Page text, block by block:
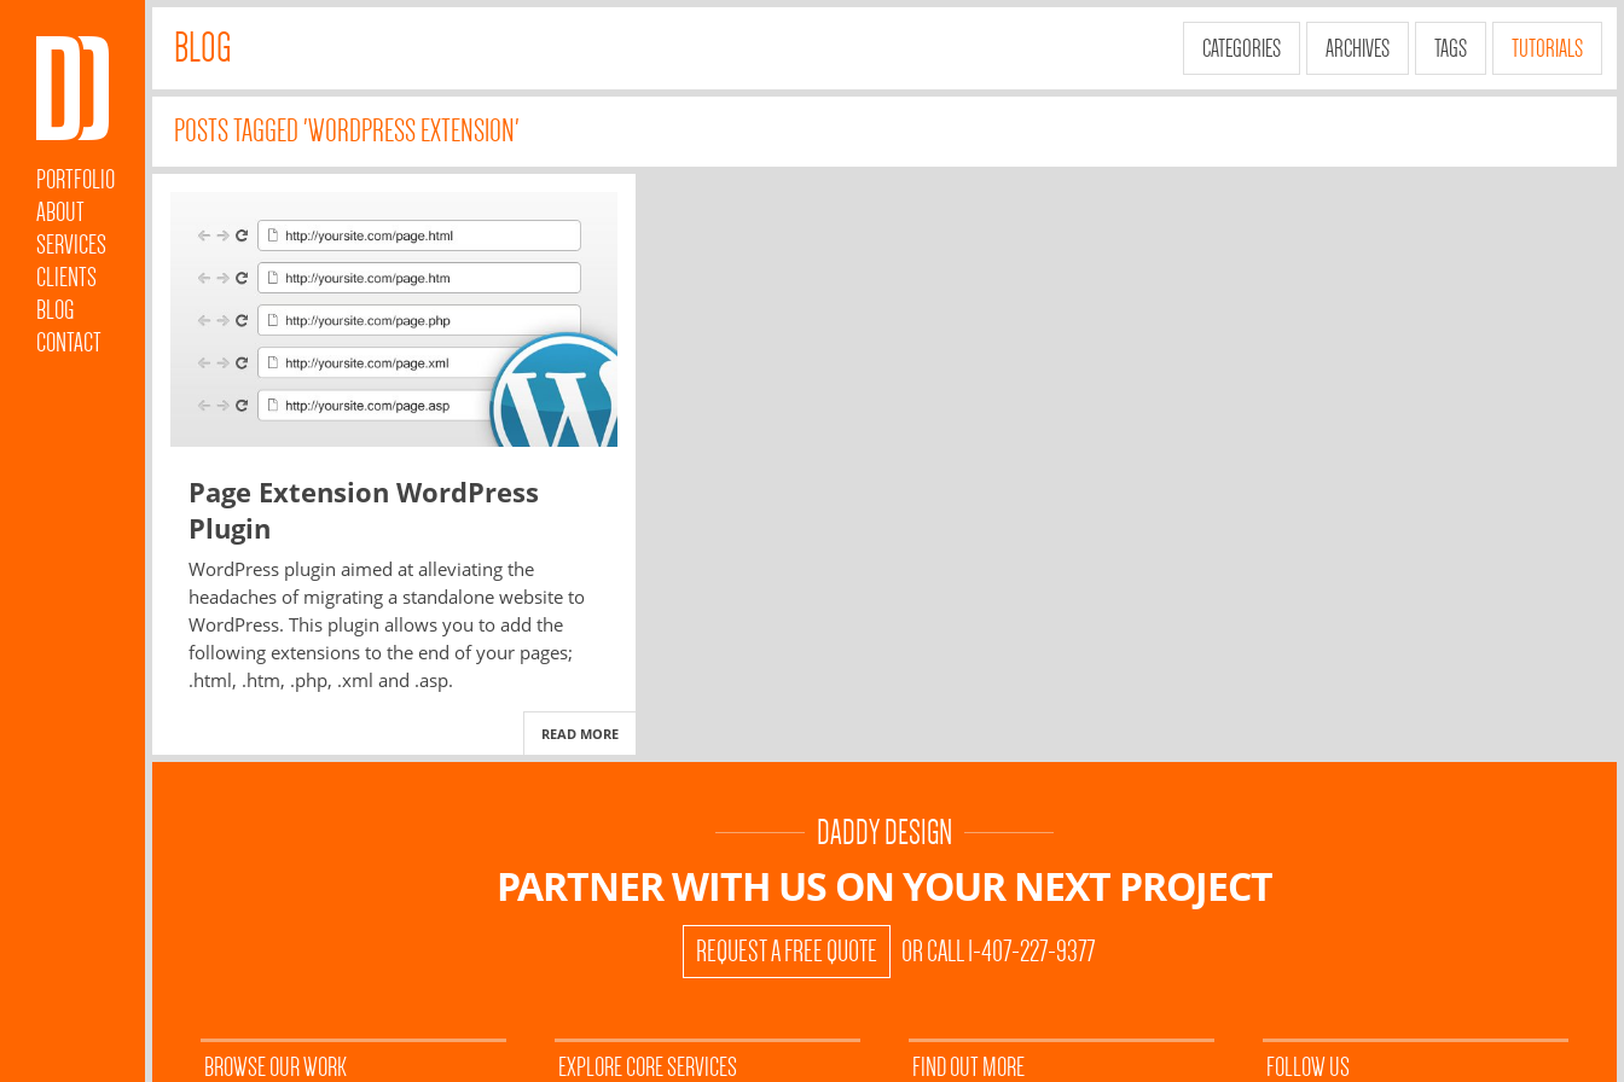
PORTFOLIO
ABOUT
SERVICES
CLIENTS
BLOG
CONTACT
BLOG CATEGORIES ARCHIVES TAGS TUTORIALS
POSTS TAGGED 'WORDPRESS EXTENSION'
Page Extension WordPress
Plugin
WordPress plugin aimed at alleviating the
headaches of migrating a standalone website to
WordPress. This plugin allows you to add the
following extensions to the end of your pages;
.html, .htm, .php, .xml and .asp.
READ MORE
DADDY DESIGN
PARTNER WITH US ONYOUR NEXT PROJECT
REQUEST A FREE QUOTE OR CALL 1-407-227-9377
BROWSE OUR WORK EXPLORE CORE SERVICES FIND OUT MORE FOLLOW US